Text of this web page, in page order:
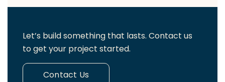
Let’s build something that lasts. Contact us
to get your project started.
Contact Us